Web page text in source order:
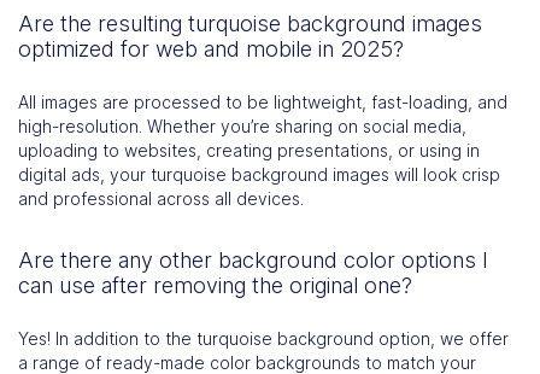
Are the resulting turquoise background images
optimized for web and mobile in 2025?
All images are processed to be lightweight, fast-loading, and
high-resolution. Whether you’re sharing on social media,
uploading to websites, creating presentations, or using in
digital ads, your turquoise background images will look crisp
and professional across all devices.
Are there any other background color options I
can use after removing the original one?
Yes! In addition to the turquoise background option, we offer
a range of ready-made color backgrounds to match your